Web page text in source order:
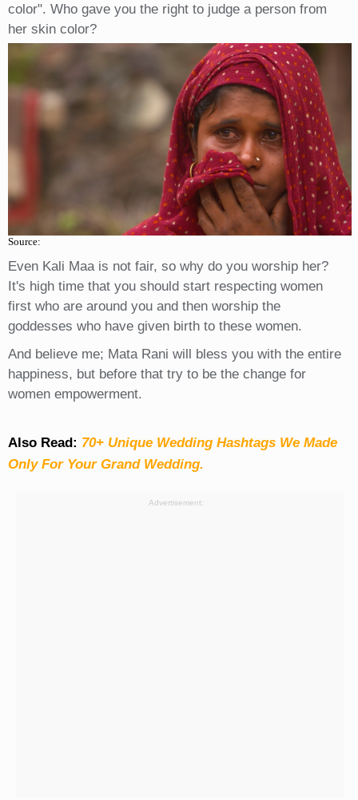
color". Who gave you the right to judge a person from
her skin color?
Source:
Even Kali Maa is not fair, so why do you worship her?
It's high time that you should start respecting women
first who are around you and then worship the
goddesses who have given birth to these women.
And believe me; Mata Rani will bless you with the entire
happiness, but before that try to be the change for
women empowerment.
Also Read: 70+ Unique Wedding Hashtags We Made
Only For Your Grand Wedding.
Advertisement: